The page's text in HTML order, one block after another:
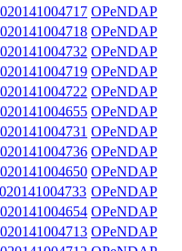
OPeNDAP
OPeNDAP
OPeNDAP
OPeNDAP
OPeNDAP
OPeNDAP
OPeNDAP
OPeNDAP
OPeNDAP
OPeNDAP
OPeNDAP
OPeNDAP